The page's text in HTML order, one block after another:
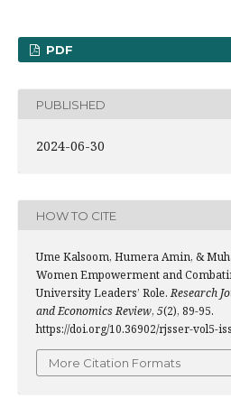
PDF
PUBLISHED
2024-06-30
HOW TO CITE
Ume Kalsoom, Humera Amin, &
Women Empowerment and
University Leaders’ Role.Research
and Economics Review, 5(2), 89-95.
https://doi.org/10.36902/rjsser-vol5-
More Citation Formats